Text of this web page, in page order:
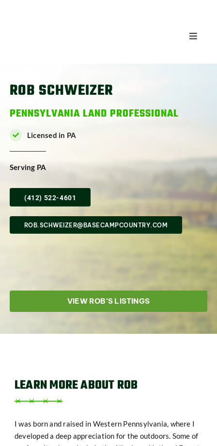
Toggle
LISTINGS
CAREERS
SHOP
ROB SCHWEIZER
PENNSYLVANIA LAND PROFESSIONAL
Licensed in PA
Serving PA
(412) 522-4601
ROB.SCHWEIZER@BASECAMPCOUNTRY.COM
VIEW ROB’S LISTINGS
LEARN MORE ABOUT ROB
I was born and raised in Western Pennsylvania, where I
developed a deep appreciation for the outdoors. Some of